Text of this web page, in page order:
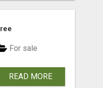
For sale
READ MORE